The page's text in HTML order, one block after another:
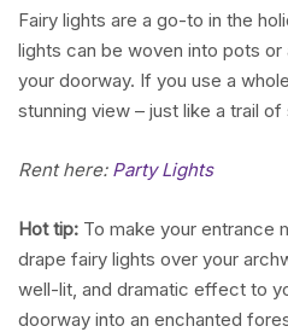
Fairy lights are a go-to in the
lights can be woven into pots
your doorway. If you use a
stunning view – just like a trail of
Rent here: Party Lights
Hot tip:To make your entrance
drape fairy lights over your
well-lit, and dramatic effect to
doorway into an enchanted